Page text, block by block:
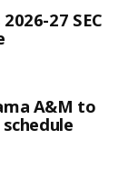
27 SEC
A&M to